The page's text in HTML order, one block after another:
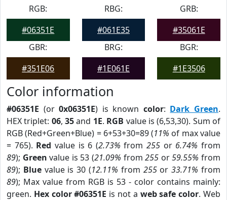
RGB:
#06351E
RBG:
#061E35
GRB:
#35061E
GBR:
#351E06
BRG:
#1E061E
BGR:
#1E3506
Color information
#06351E (or0x06351E) is known color: Dark Green.
HEX triplet: 06,35and 1E. RGB value is (6,53,30). Sum of
RGB (Red+Green+Blue) = 6+53+30=89 (11% of max value
= 765). Red value is 6 (2.73% from255 or 6.74% from
89); Green value is 53 (21.09% from255 or59.55% from
89); Bluevalue is 30 (12.11% from 255or33.71% from
89); Max value from RGB is 53 - color contains mainly:
green. Hex color #06351E is not a web safe color. Web